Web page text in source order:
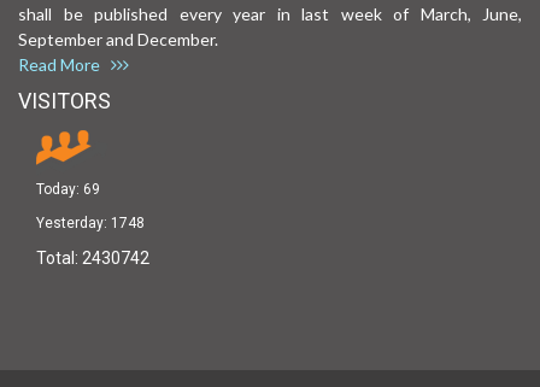
shall be published every year in last week of March, June,
September and December.
Read More
VISITORS
Today: 69
Yesterday: 1748
Total: 2430742